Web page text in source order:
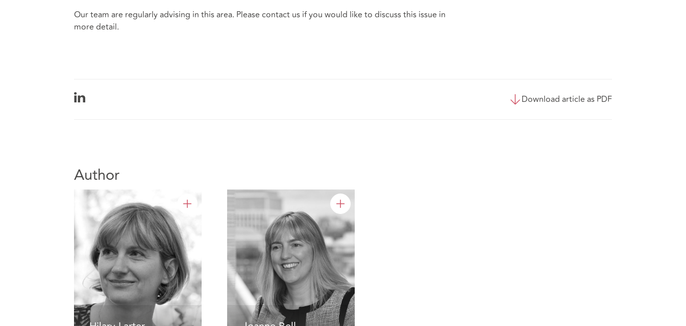
Our team are regularly advising in this area. Please contact us if you would like to discuss this issue in
more detail.
Download article as PDF
Author